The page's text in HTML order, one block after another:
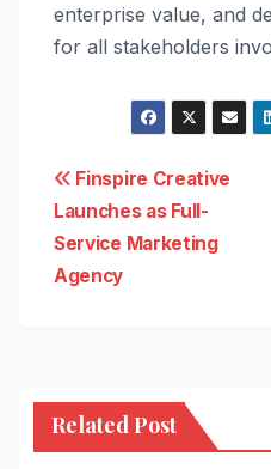
enterprise value, and
for all stakeholders
Post
navigation
Finspire Creative
Launches as Full-
Service Marketing
Agency
Related Post